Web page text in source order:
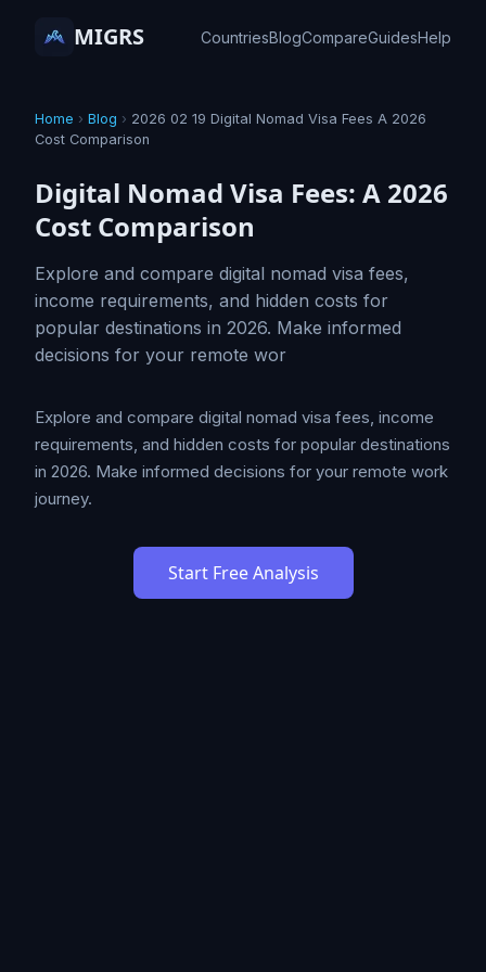
MIGRS CountriesBlogCompareGuidesHelp
Home › Blog › 2026 02 19 Digital Nomad Visa Fees A 2026
Cost Comparison
Digital Nomad Visa Fees: A 2026
Cost Comparison
Explore and compare digital nomad visa fees,
income requirements, and hidden costs for
popular destinations in 2026. Make informed
decisions for your remote wor
Explore and compare digital nomad visa fees, income
requirements, and hidden costs for popular destinations
in 2026. Make informed decisions for your remote work
journey.
Start Free Analysis